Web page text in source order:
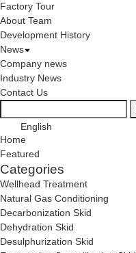
Factory Tour
About Team
Development History
News
Company news
Industry News
Contact Us
English
Home
Featured
Categories
Wellhead Treatment
Natural Gas Conditioning
Decarbonization Skid
Dehydration Skid
Desulphurization Skid